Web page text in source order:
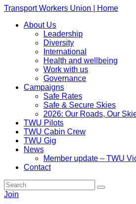
Transport Workers Union | Home
About Us
Leadership
Diversity
International
Health and wellbeing
Work with us
Governance
Campaigns
Safe Rates
Safe & Secure Skies
2026: Our Roads, Our
TWU Pilots
TWU Cabin Crew
TWU Gig
News
Member update – TWU
Contact
Join